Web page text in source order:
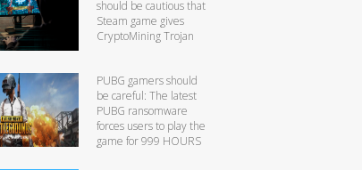
should be cautious that
Steam game gives
CryptoMining Trojan
PUBG gamers should
be careful: The latest
PUBG ransomware
forces users to play the
game for 999 HOURS